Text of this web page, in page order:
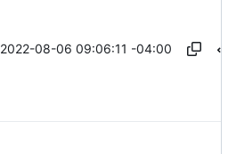
2022-08-06 09:06:11 -04:00